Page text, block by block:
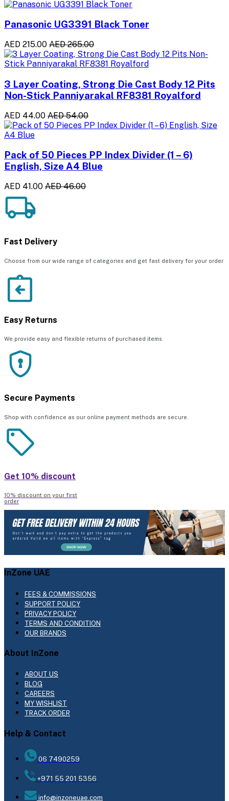
Panasonic UG3391 Black Toner
AED 215.00 AED 265.00
3 Layer Coating, Strong Die Cast Body 12 Pits
Non-Stick Panniyarakal RF8381 Royalford
AED 44.00 AED 54.00
Pack of 50 Pieces PP Index Divider (1 – 6)
English, Size A4 Blue
AED 41.00 AED 46.00
Fast Delivery
Choose from our wide range of categories and get fast delivery for your order
Easy Returns
We provide easy and flexible returns of purchased items
Secure Payments
Shop with confidence as our online payment methods are secure.
Get 10% discount
10% discount on your first
order
InZone UAE
FEES & COMMISSIONS
SUPPORT POLICY
PRIVACY POLICY
TERMS AND CONDITION
OUR BRANDS
About InZone
ABOUT US
BLOG
CAREERS
MY WISHLIST
TRACK ORDER
Help & Contact
06 7490259
+971 55 201 5356
info@inzoneuae.com